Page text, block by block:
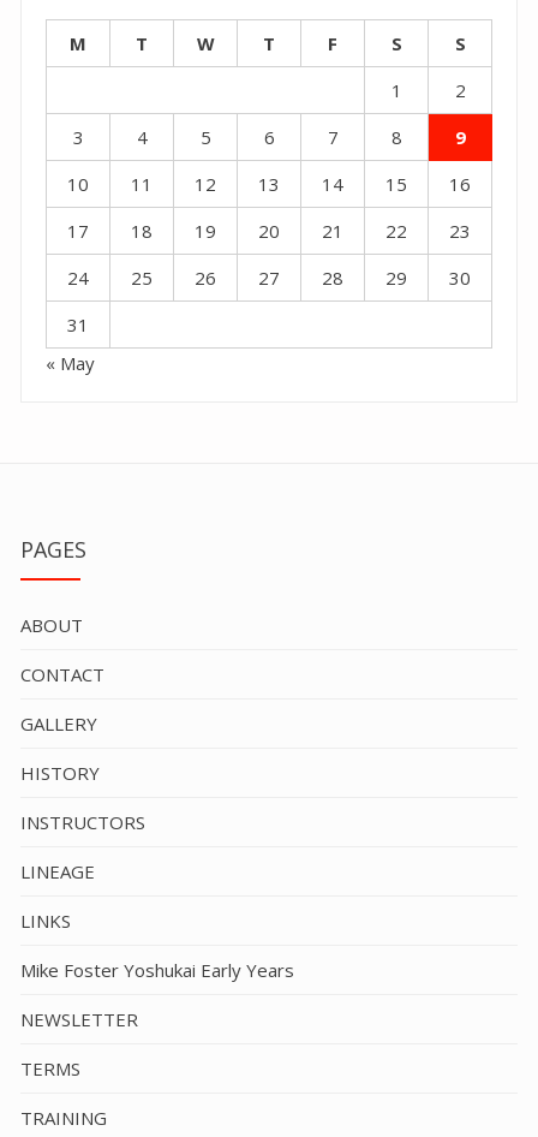
M T W T F S
S
1
2
3
4 5 6 7 8
9
10
11 12 13 14 15
16
17
18 19 20 21 22
23
24
25 26 27 28 29
30
31
« May
PAGES
ABOUT
CONTACT
GALLERY
HISTORY
INSTRUCTORS
LINEAGE
LINKS
Mike Foster Yoshukai Early Years
NEWSLETTER
TERMS
TRAINING